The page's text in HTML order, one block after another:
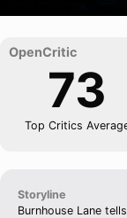
73
Top Critics
Storyline
Burnhouse Lane